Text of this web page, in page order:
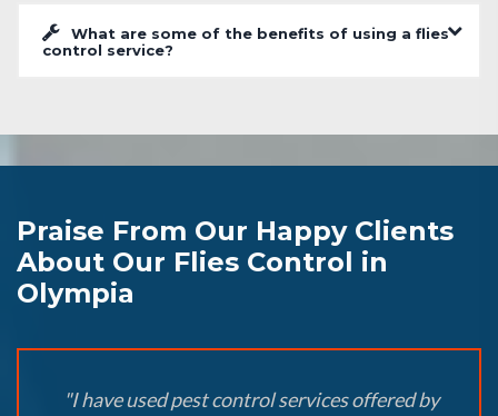
What are some of the benefits of using a flies
control service?
Praise From Our Happy Clients
About Our Flies Control in
Olympia
"I have used pest control services offered by